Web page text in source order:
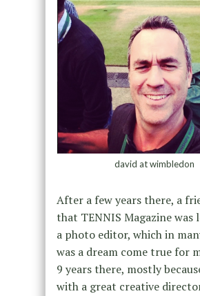
david at wimbledon
After a few years there, a
that TENNIS Magazine was
a photo editor, which in
was a dream come true for
9 years there, mostly
with a great creative